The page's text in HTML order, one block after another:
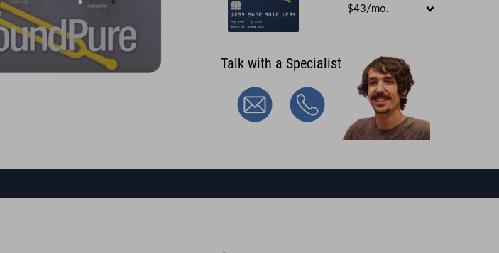
$43/mo.
Talk with a Specialist